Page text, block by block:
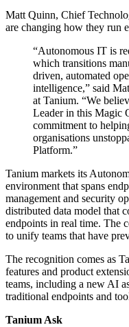
Matt Quinn, Chief
are changing how they run
“Autonomous IT is
which transitions
driven, automated
intelligence,” said
at Tanium. “We
Leader in this Magic
commitment to
organisations
Platform.”
Tanium markets its
environment that spans
management and security
distributed data model that
endpoints in real time. The
to unify teams that have
The recognition comes as
features and product
teams, including a new AI
traditional endpoints and
Tanium Ask